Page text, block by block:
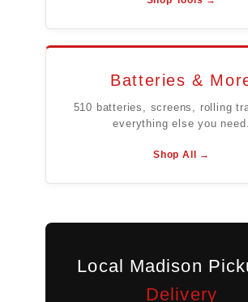
Batteries &
510 batteries, screens, rolling
everything else you need.
Shop All →
Local Madison
Delivery